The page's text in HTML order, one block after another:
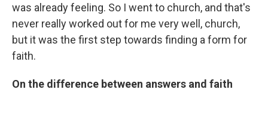
was already feeling. So I went to church, and that's
never really worked out for me very well, church,
but it was the first step towards finding a form for
faith.
On the difference between answers and faith